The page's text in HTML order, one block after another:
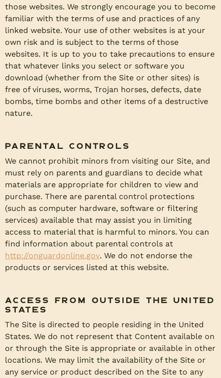
those websites. We strongly encourage you to become
familiar with the terms of use and practices of any
linked website. Your use of other websites is at your
own risk and is subject to the terms of those
websites. It is up to you to take precautions to ensure
that whatever links you select or software you
download (whether from the Site or other sites) is
free of viruses, worms, Trojan horses, defects, date
bombs, time bombs and other items of a destructive
nature.
Parental Controls
We cannot prohibit minors from visiting our Site, and
must rely on parents and guardians to decide what
materials are appropriate for children to view and
purchase. There are parental control protections
(such as computer hardware, software or filtering
services) available that may assist you in limiting
access to material that is harmful to minors. You can
find information about parental controls at
http://onguardonline.gov. We do not endorse the
products or services listed at this website.
Access from Outside the United
States
The Site is directed to people residing in the United
States. We do not represent that Content available on
or through the Site is appropriate or available in other
locations. We may limit the availability of the Site or
any service or product described on the Site to any